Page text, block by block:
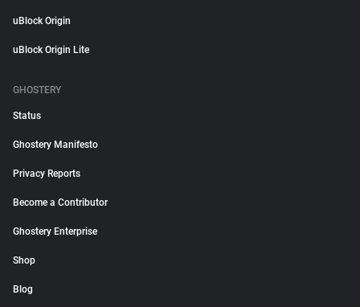
uBlock Origin
uBlock Origin Lite
GHOSTERY
Status
Ghostery Manifesto
Privacy Reports
Become a Contributor
Ghostery Enterprise
Shop
Blog